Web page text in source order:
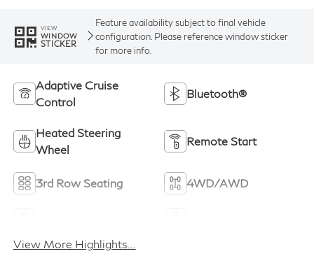
VIEW
WINDOW
STICKER
Feature availability subject to final vehicle
configuration. Please reference window sticker
for more info.
Adaptive Cruise
Control
Bluetooth®
Heated Steering
Wheel
Remote Start
3rd Row Seating 4WD/AWD
View More Highlights...